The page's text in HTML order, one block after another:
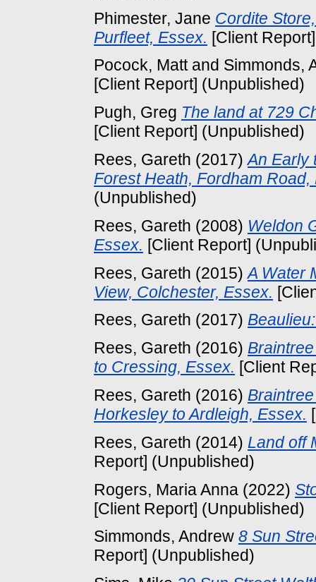
Phimester, Jane Cordite
Purfleet, Essex. [Client
Pocock, Mattand Simmonds,
[Client Report] (Unpublished)
Pugh, Greg The land at 729
[Client Report] (Unpublished)
Rees, Gareth (2017)An Early
Forest Heath, Fordham Road,
(Unpublished)
Rees, Gareth (2008) Weldon
Essex. [Client Report]
Rees, Gareth (2015)A Water
View, Colchester, Essex.
Rees, Gareth (2017)
Rees, Gareth (2016)
to Cressing, Essex. [Client
Rees, Gareth (2016)
Horkesley to Ardleigh, Essex.
Rees, Gareth (2014) Land off
Report] (Unpublished)
Rogers, Maria Anna (2022)
[Client Report] (Unpublished)
Simmonds, Andrew 8 Sun
Report] (Unpublished)